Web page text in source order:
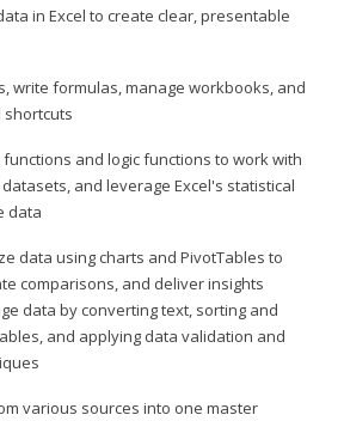
in Excel to create clear, presentable
write formulas, manage workbooks, and
shortcuts
and logic functions to work with
and leverage Excel's statistical
data
data using charts and PivotTables to
comparisons, and deliver insights
data by converting text, sorting and
and applying data validation and
various sources into one master